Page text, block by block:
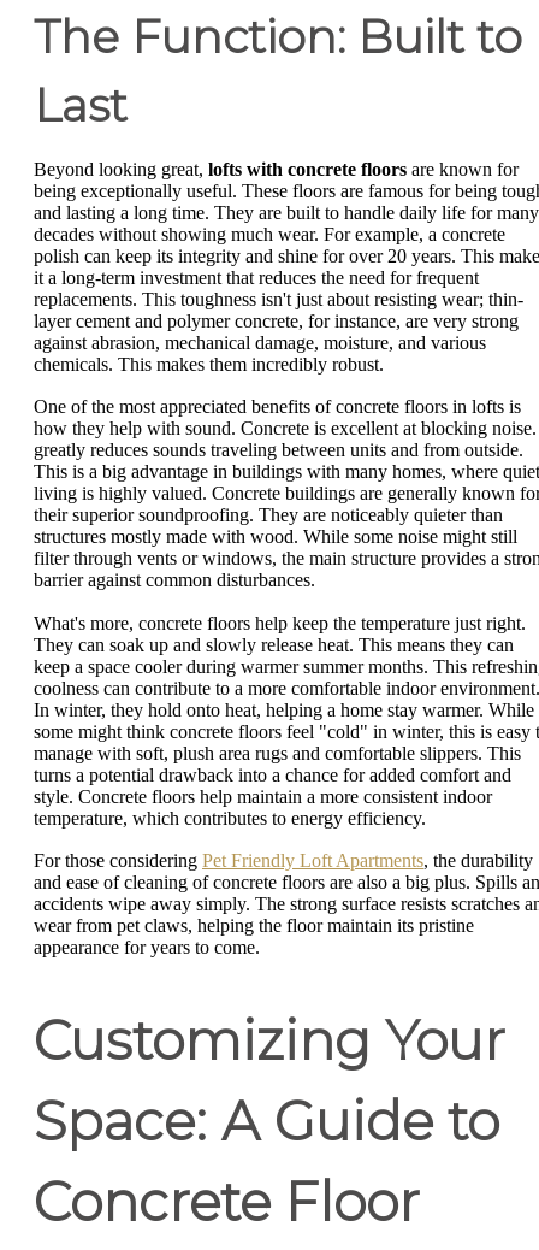
The Function: Built to
Last
Beyond looking great, lofts with concrete floors are known for
being exceptionally useful. These floors are famous for being
and lasting a long time. They are built to handle daily life for many
decades without showing much wear. For example, a concrete
polish can keep its integrity and shine for over 20 years. This
it a long-term investment that reduces the need for frequent
replacements. This toughness isn't just about resisting wear; thin-
layer cement and polymer concrete, for instance, are very strong
against abrasion, mechanical damage, moisture, and various
chemicals. This makes them incredibly robust.
One of the most appreciated benefits of concrete floors in lofts is
how they help with sound. Concrete is excellent at blocking
greatly reduces sounds traveling between units and from outside.
This is a big advantage in buildings with many homes, where quiet
living is highly valued. Concrete buildings are generally known
their superior soundproofing. They are noticeably quieter than
structures mostly made with wood. While some noise might still
filter through vents or windows, the main structure provides a
barrier against common disturbances.
What's more, concrete floors help keep the temperature just right.
They can soak up and slowly release heat. This means they can
keep a space cooler during warmer summer months. This
coolness can contribute to a more comfortable indoor environment.
In winter, they hold onto heat, helping a home stay warmer. While
some might think concrete floors feel "cold" in winter, this is easy
manage with soft, plush area rugs and comfortable slippers. This
turns a potential drawback into a chance for added comfort and
style. Concrete floors help maintain a more consistent indoor
temperature, which contributes to energy efficiency.
For those considering Pet Friendly Loft Apartments, the durability
and ease of cleaning of concrete floors are also a big plus. Spills
accidents wipe away simply. The strong surface resists scratches
wear from pet claws, helping the floor maintain its pristine
appearance for years to come.
Customizing Your
Space: A Guide to
Concrete Floor